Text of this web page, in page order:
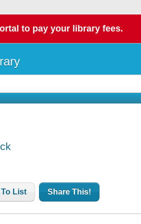
to pay your library fees.
List Share This!